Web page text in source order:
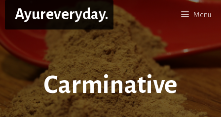
content
Ayureveryday. Menu
Carminative